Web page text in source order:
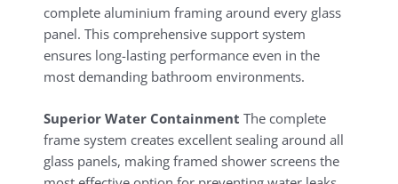
complete aluminium framing around every glass
panel. This comprehensive support system
ensures long-lasting performance even in the
most demanding bathroom environments.
Superior Water Containment The complete
frame system creates excellent sealing around all
glass panels, making framed shower screens the